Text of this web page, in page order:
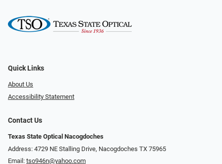
Quick Links
About Us
Accessibility Statement
Contact Us
Texas State Optical Nacogdoches
Address: 4729 NE Stalling Drive, Nacogdoches TX 75965
Email: tso946n@yahoo.com